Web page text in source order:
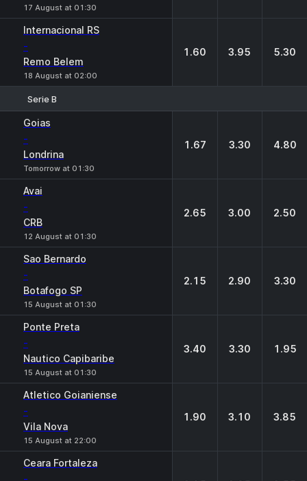
17 August at 01:30
Internacional RS
-
Remo Belem
18 August at 02:00
1.60 3.95 5.30
Serie B
Goias
-
Londrina
Tomorrow at 01:30
1.67 3.30 4.80
Avai
-
CRB
12 August at 01:30
2.65 3.00 2.50
Sao Bernardo
-
Botafogo SP
15 August at 01:30
2.15 2.90 3.30
Ponte Preta
-
Nautico Capibaribe
15 August at 01:30
3.40 3.30 1.95
Atletico Goianiense
-
Vila Nova
15 August at 22:00
1.90 3.10 3.85
Ceara Fortaleza